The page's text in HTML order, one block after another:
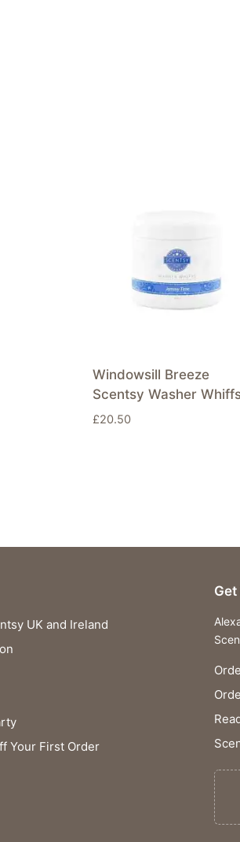
Windowsill Breeze
Scentsy Washer
£20.50
UK and Ireland
Your First Order
Get